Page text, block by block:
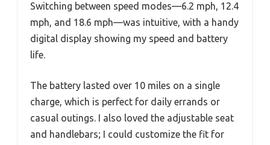
Switching between speed modes—6.2 mph, 12.4
mph, and 18.6 mph—was intuitive, with a handy
digital display showing my speed and battery
life.
The battery lasted over 10 miles on a single
charge, which is perfect for daily errands or
casual outings. I also loved the adjustable seat
and handlebars; I could customize the fit for